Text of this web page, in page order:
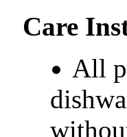
Care
All